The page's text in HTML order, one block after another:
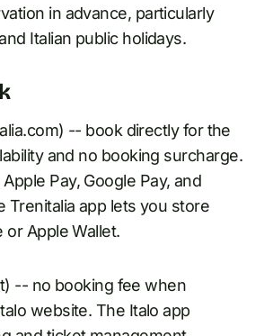
in advance, particularly
Italian public holidays.
-- book directly for the
and no booking surcharge.
Pay, Google Pay, and
Trenitalia app lets you store
or Apple Wallet.
-- no booking fee when
website. The Italo app